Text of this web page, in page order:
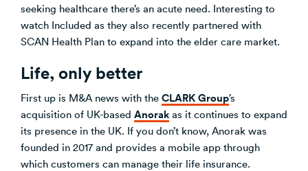
seeking healthcare there’s an acute need. Interesting to
watch Included as they also recently partnered with
SCAN Health Plan to expand into the elder care market.
Life, only better
First up is M&A news with the CLARK Group’s
acquisition of UK-based Anorak as it continues to expand
its presence in the UK. If you don’t know, Anorak was
founded in 2017 and provides a mobile app through
which customers can manage their life insurance.